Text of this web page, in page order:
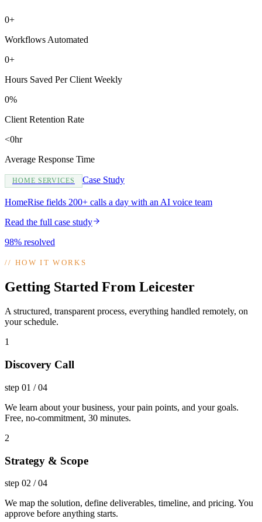
0+
Workflows Automated
0+
Hours Saved Per Client Weekly
0%
Client Retention Rate
<0hr
Average Response Time
HOME SERVICES Case Study
HomeRise fields 200+ calls a day with an AI voice team
Read the full case study
98% resolved
//HOW IT WORKS
Getting Started From Leicester
A structured, transparent process, everything handled remotely, on
your schedule.
1
Discovery Call
step 01 /04
We learn about your business, your pain points, and your goals.
Free, no-commitment, 30 minutes.
2
Strategy & Scope
step 02 /04
We map the solution, define deliverables, timeline, and pricing. You
approve before anything starts.